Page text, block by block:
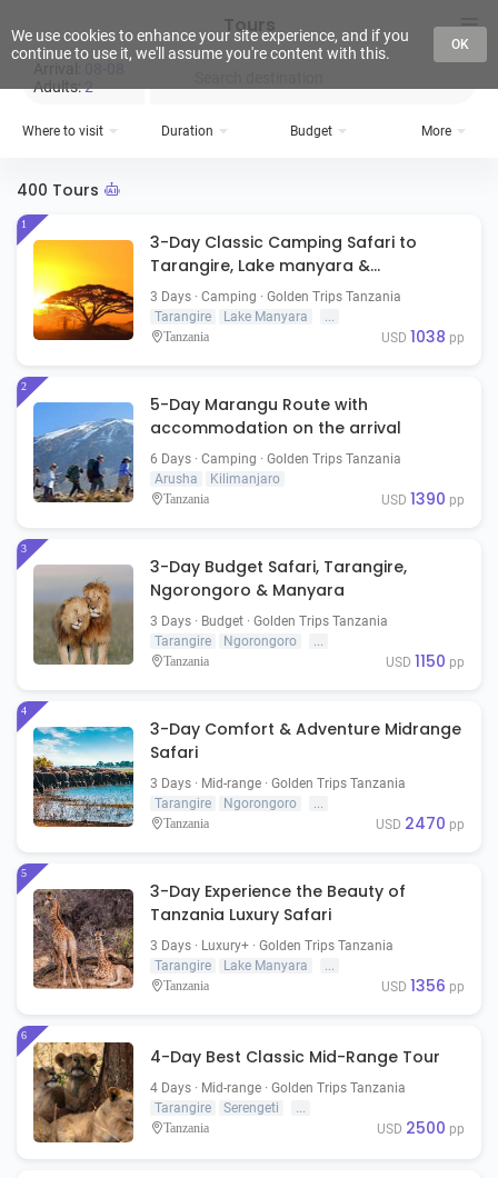
Tours
Adults:2
Where to visit Duration Budget More
400 Tours
3-Day Classic Camping Safari to
Tarangire, Lake manyara &
Ngorongoro Crater
3 Days · Camping · Golden Trips Tanzania
Tarangire
Lake Manyara ...
Tanzania USD 1038 pp
1
5-Day Marangu Route with
accommodation on the arrival
6 Days · Camping · Golden Trips Tanzania
Arusha
Kilimanjaro
Tanzania USD 1390 pp
2
3-Day Budget Safari, Tarangire,
Ngorongoro & Manyara
3 Days · Budget · Golden Trips Tanzania
Tarangire
Ngorongoro ...
Tanzania USD 1150 pp
3
3-Day Comfort & Adventure Midrange
Safari
3 Days · Mid-range · Golden Trips Tanzania
Tarangire
Ngorongoro ...
Tanzania USD 2470 pp
4
3-Day Experience the Beauty of
Tanzania Luxury Safari
3 Days · Luxury+ · Golden Trips Tanzania
Tarangire
Lake Manyara ...
Tanzania USD 1356 pp
5
4-Day Best Classic Mid-Range Tour
4 Days · Mid-range · Golden Trips Tanzania
Tarangire
Serengeti
Tanzania USD 2500 pp
6
We use cookies to enhance your site experience, and if you
continue to use it, we'll assume you're content with this.
OK